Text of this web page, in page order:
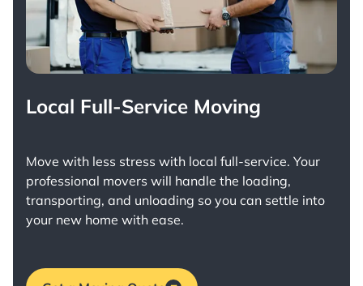
Local Full-Service Moving
Move with less stress with local full-service. Your
professional movers will handle the loading,
transporting, and unloading so you can settle into
your new home with ease.